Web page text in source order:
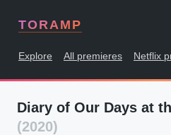
TORAMP
Explore All premieres Netflix
Diary of Our Days at
(2020)